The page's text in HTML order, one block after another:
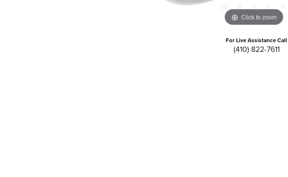
Click to zoom
For Live Assistance Call
(410) 822-7611